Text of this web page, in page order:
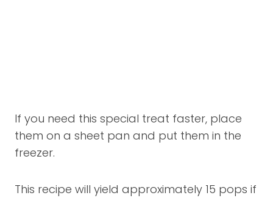
If you need this special treat faster, place
them on a sheet pan and put them in the
freezer.
This recipe will yield approximately 15 pops if